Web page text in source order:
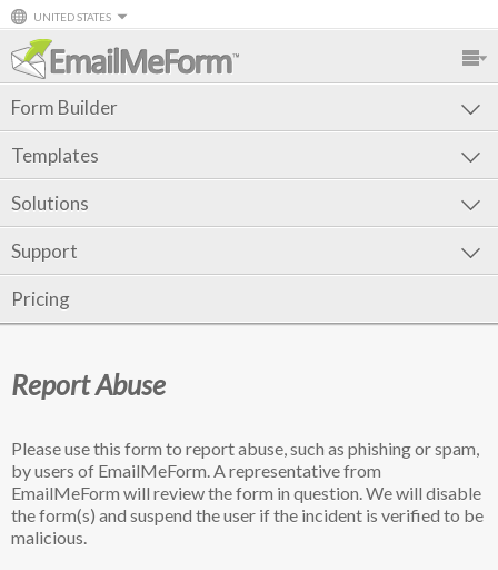
UNITED STATES
Form Builder
Templates
Solutions
Support
Pricing
Report Abuse
Please use this form to report abuse, such as phishing or spam,
by users of EmailMeForm. A representative from
EmailMeForm will review the form in question. We will disable
the form(s) and suspend the user if the incident is verified to be
malicious.